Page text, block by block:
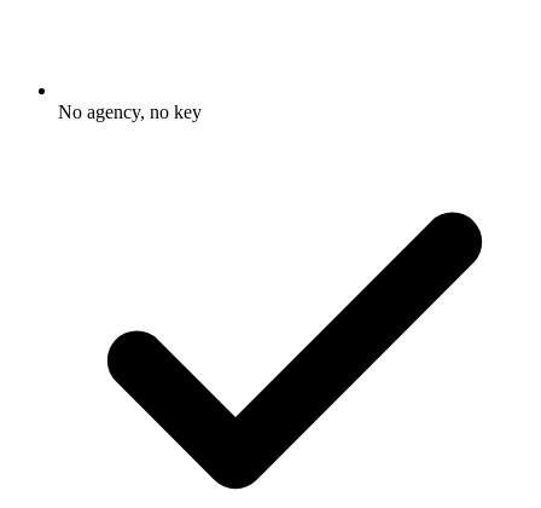
No agency, no key